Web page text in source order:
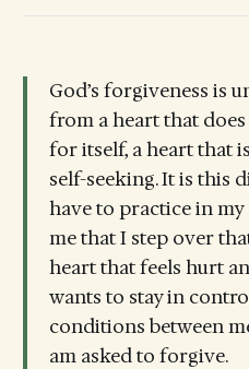
God’s forgiveness is
from a heart that
for itself, a heart that
self-seeking. It is this
have to practice in
me that I step over
heart that feels hurt
wants to stay in
conditions between
am asked to forgive.